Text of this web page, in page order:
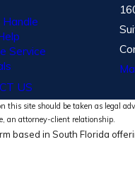
Service
US
site should be taken as legal
an attorney-client relationship.
based in South Florida